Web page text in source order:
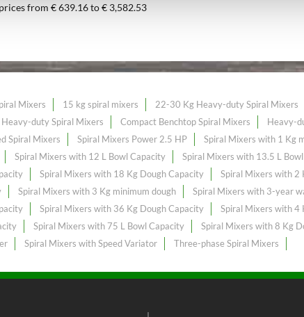
from € 639.16 to € 3,582.53
Mixers 15 kg spiral mixers 22-30 Kg Heavy-duty Spiral Mixers
duty Spiral Mixers Compact Benchtop Spiral Mixers Heavy-
Spiral Mixers Spiral Mixers Power 2.5 HP Spiral Mixers with 1 Kg
Spiral Mixers with 12 L Bowl Capacity Spiral Mixers with 13.5 L
Spiral Mixers with 18 Kg Dough Capacity Spiral Mixers with 2
Spiral Mixers with 3 Kg minimum dough Spiral Mixers with 3-year
Spiral Mixers with 36 Kg Dough Capacity Spiral Mixers with 4
Spiral Mixers with 75 L Bowl Capacity Spiral Mixers with 8 Kg
Spiral Mixers with Speed Variator Three-phase Spiral Mixers